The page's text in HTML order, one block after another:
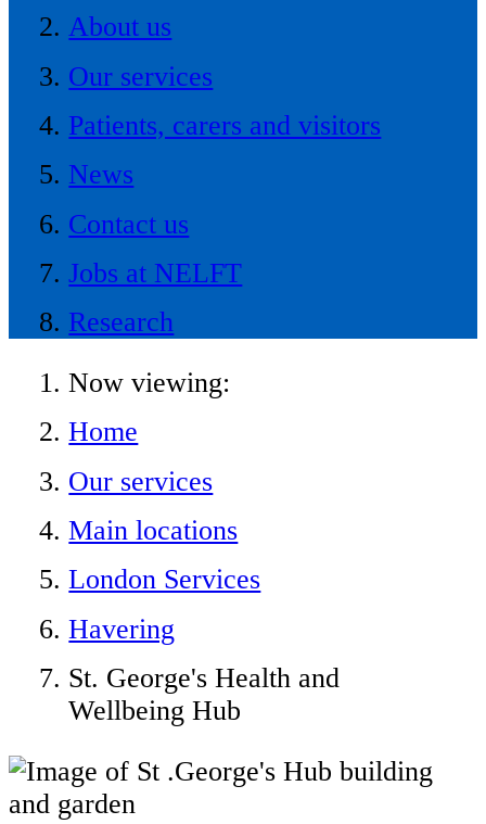
About us
Our services
Patients, carers and visitors
News
Contact us
Jobs at NELFT
Research
Now viewing:
Home
Our services
Main locations
London Services
Havering
St. George's Health and
Wellbeing Hub